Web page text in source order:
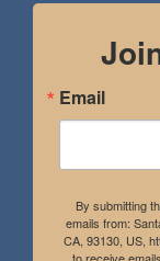
Email
By submitting
emails from:
CA, 93130, US,